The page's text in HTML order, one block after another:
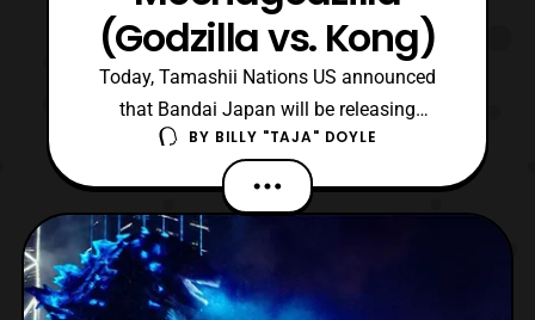
(Godzilla vs. Kong)
Today, Tamashii Nations US announced
that Bandai Japan will be releasing
S.H.MonsterArts Mechagodzilla from
Godzilla vs. Kong later this year. Now, fans
originally expected that this figure would be
announced during the upcoming Tamashii
Features 2021 event. However, Tamashii
Nations’ American branc
BY BILLY "TAJA" DOYLE